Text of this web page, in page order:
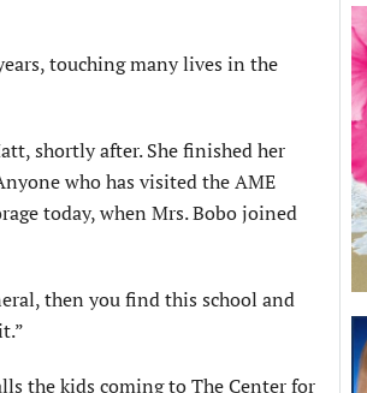
touching many lives in the
shortly after. She finished her
who has visited the AME
today, when Mrs. Bobo joined
then you find this school and
the kids coming to The Center for